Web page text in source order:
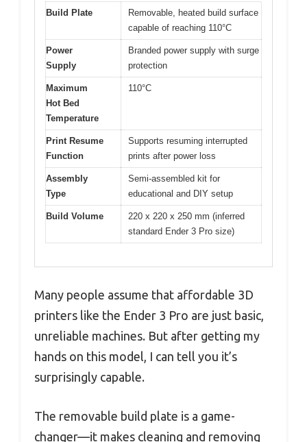
Build Plate
Removable, heated build surface
capable of reaching 110°C
Power
Supply
Branded power supply with surge
protection
Maximum
Hot Bed
Temperature
110°C
Print Resume
Function
Supports resuming interrupted
prints after power loss
Assembly
Type
Semi-assembled kit for
educational and DIY setup
Build Volume
220 x 220 x 250 mm (inferred
standard Ender 3 Pro size)
Many people assume that affordable 3D
printers like the Ender 3 Pro are just basic,
unreliable machines. But after getting my
hands on this model, I can tell you it’s
surprisingly capable.
The removable build plate is a game-
changer—it makes cleaning and removing